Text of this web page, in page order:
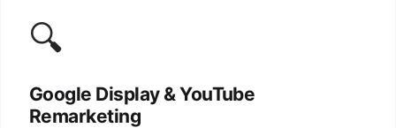
🔍
Google Display & YouTube
Remarketing